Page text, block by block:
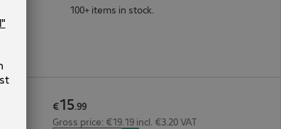
100+ items in stock.
€15.99
Gross price: €19.19 incl. €3.20 VAT